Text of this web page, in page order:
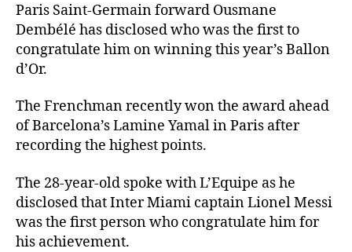
Paris Saint-Germain forward Ousmane
Dembélé has disclosed who was the first to
congratulate him on winning this year’s Ballon
d’Or.
The Frenchman recently won the award ahead
of Barcelona’s Lamine Yamal in Paris after
recording the highest points.
The 28-year-old spoke with L’Equipe as he
disclosed that Inter Miami captain Lionel Messi
was the first person who congratulate him for
his achievement.